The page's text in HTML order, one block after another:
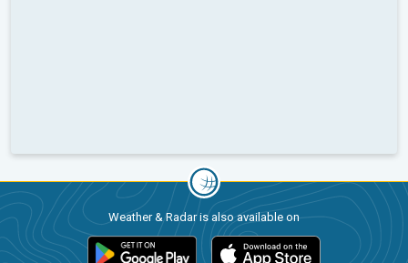
Weather & Radar is also available on